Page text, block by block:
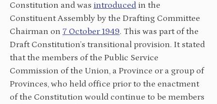
Constitution and was introduced in the
Constituent Assembly by the Drafting Committee
Chairman on 7 October 1949. This was part of the
Draft Constitution’s transitional provision. It stated
that the members of the Public Service
Commission of the Union, a Province or a group of
Provinces, who held office prior to the enactment
of the Constitution would continue to be members